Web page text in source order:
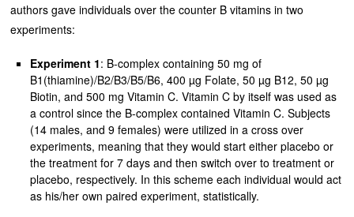
authors gave individuals over the counter B vitamins in two
experiments:
Experiment 1: B-complex containing 50 mg of
B1(thiamine)/B2/B3/B5/B6, 400 µg Folate, 50 µg B12, 50 µg
Biotin, and 500 mg Vitamin C. Vitamin C by itself was used as
a control since the B-complex contained Vitamin C. Subjects
(14 males, and 9 females) were utilized in a cross over
experiments, meaning that they would start either placebo or
the treatment for 7 days and then switch over to treatment or
placebo, respectively. In this scheme each individual would act
as his/her own paired experiment, statistically.